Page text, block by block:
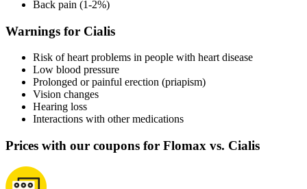
Back pain (1-2%)
Warnings for Cialis
Risk of heart problems in people with heart disease
Low blood pressure
Prolonged or painful erection (priapism)
Vision changes
Hearing loss
Interactions with other medications
Prices with our coupons for Flomax vs. Cialis